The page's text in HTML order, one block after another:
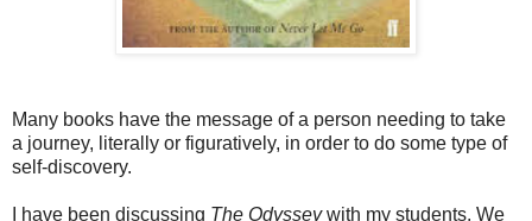
Many books have the message of a person needing to take
a journey, literally or figuratively, in order to do some type of
self-discovery.
I have been discussing The Odysseywith my students. We